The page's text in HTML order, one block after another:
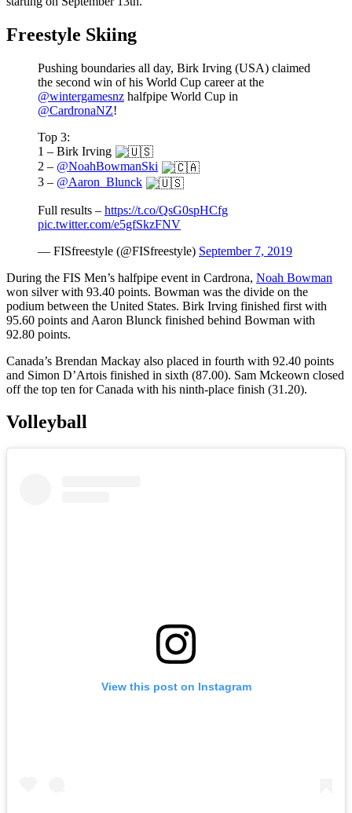
Freestyle Skiing
Pushing boundaries all day, Birk Irving (USA) claimed
the second win of his World Cup career at the
@wintergamesnz halfpipe World Cup in
@CardronaNZ!
Top 3:
1 – Birk Irving
2 – @NoahBowmanSki
3 – @Aaron_Blunck
Full results – https://t.co/QsG0spHCfg
pic.twitter.com/e5gfSkzFNV
— FISfreestyle (@FISfreestyle) September 7, 2019
During the FIS Men’s halfpipe event in Cardrona, Noah Bowman
won silver with 93.40 points. Bowman was the divide on the
podium between the United States. Birk Irving finished first with
95.60 points and Aaron Blunck finished behind Bowman with
92.80 points.
Canada’s Brendan Mackay also placed in fourth with 92.40 points
and Simon D’Artois finished in sixth (87.00). Sam Mckeown closed
off the top ten for Canada with his ninth-place finish (31.20).
Volleyball
View this post on Instagram